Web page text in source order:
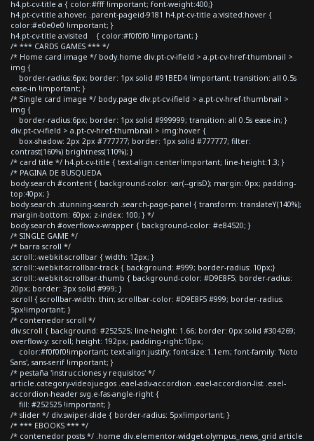
h4.pt-cv-title a { color:#fff !important; font-weight:400;}
h4.pt-cv-title a:hover, .parent-pageid-9181 h4.pt-cv-title a:visited:hover {
color:#e0e0e0 !important; }
h4.pt-cv-title a:visited { color:#f0f0f0 !important; }
/* *** CARDS GAMES *** */
/* Home card image */ body.home div.pt-cv-ifield > a.pt-cv-href-thumbnail >
img {
border-radius:6px; border: 1px solid #91BED4 !important; transition: all 0.5s
ease-in !important; }
/* Single card image */ body.page div.pt-cv-ifield > a.pt-cv-href-thumbnail >
img {
border-radius:6px; border: 1px solid #999999; transition: all 0.5s ease-in; }
div.pt-cv-ifield > a.pt-cv-href-thumbnail > img:hover {
box-shadow: 2px 2px #777777; border: 1px solid #777777; filter:
contrast(160%) brightness(110%); }
/* card title */ h4.pt-cv-title { text-align:center!important; line-height:1.3; }
/* PAGINA DE BUSQUEDA
body.search #content { background-color: var(--grisD); margin: 0px; padding-
top:40px; }
body.search .stunning-search .search-page-panel { transform: translateY(140%);
margin-bottom: 60px; z-index: 100; } */
body.search #overflow-x-wrapper { background-color: #e84520; }
/* SINGLE GAME */
/* barra scroll */
.scroll::-webkit-scrollbar { width: 12px; }
.scroll::-webkit-scrollbar-track { background: #999; border-radius: 10px;}
.scroll::-webkit-scrollbar-thumb { background-color: #D9E8F5; border-radius:
20px; border: 3px solid #999; }
.scroll { scrollbar-width: thin; scrollbar-color: #D9E8F5 #999; border-radius:
5px!important; }
/* contenedor scroll */
div.scroll { background: #252525; line-height: 1.66; border: 0px solid #304269;
overflow-y: scroll; height: 192px; padding-right:10px;
color:#f0f0f0!important; text-align:justify; font-size:1.1em; font-family: 'Noto
Sans', sans-serif !important; }
/* pestaña 'instrucciones y requisitos' */
article.category-videojuegos .eael-adv-accordion .eael-accordion-list .eael-
accordion-header svg.e-fas-angle-right {
fill: #252525 !important; }
/* slider */ div.swiper-slide { border-radius: 5px!important; }
/* *** EBOOKS *** */
/* contenedor posts */ .home div.elementor-widget-olympus_news_grid article